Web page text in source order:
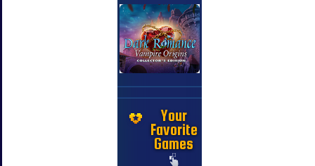
Your
Favorite
Games